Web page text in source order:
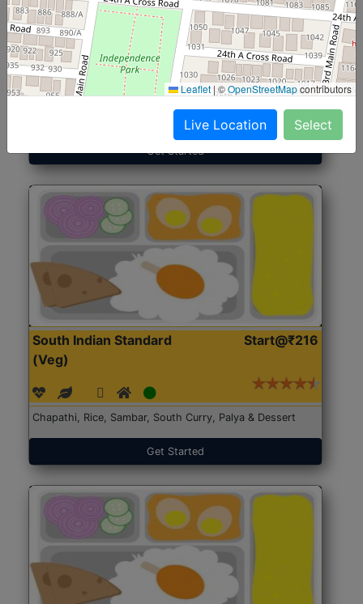
North Indian Jumbo
(Nonveg)
Start@₹246
Get Started
South Indian Standard
(Veg)
Start@₹216
Chapathi, Rice, Sambar, South Curry, Palya & Dessert
Get Started
Leaflet |©OpenStreetMapcontributors
Live Location Select